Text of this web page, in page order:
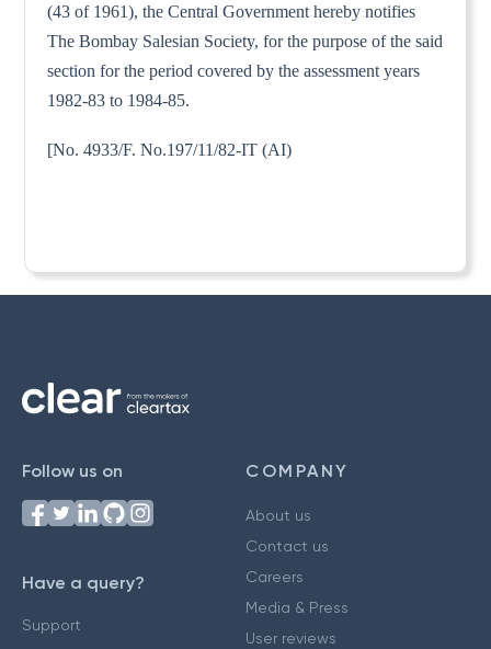
(43 of 1961), the Central Government hereby notifies
The Bombay Salesian Society, for the purpose of the said
section for the period covered by the assessment years
1982-83 to 1984-85.
[No. 4933/F. No.197/11/82-IT (AI)
Follow us on
Have a query?
Support
COMPANY
About us
Contact us
Careers
Media & Press
User reviews